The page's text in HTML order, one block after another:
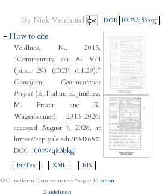
By Niek Veldhuis |
Hide
How to cite
Veldhuis, N., 2013,
“Commentary on Aa V/4
(pirsu 29) (CCP6.1.29),”
Cuneiform Commentaries
Project(E. Frahm, E. Jiménez,
M. Frazer, and K.
Wagensonner), 2013–2026;
accessed August 7, 2026, at
https://ccp.yale.edu/P348657.
DOI: 10079/q83bkgj
BibTex XML RIS
© Cuneiform Commentaries Project (Citation
Guidelines)
DOI: 10079/q83bkgj